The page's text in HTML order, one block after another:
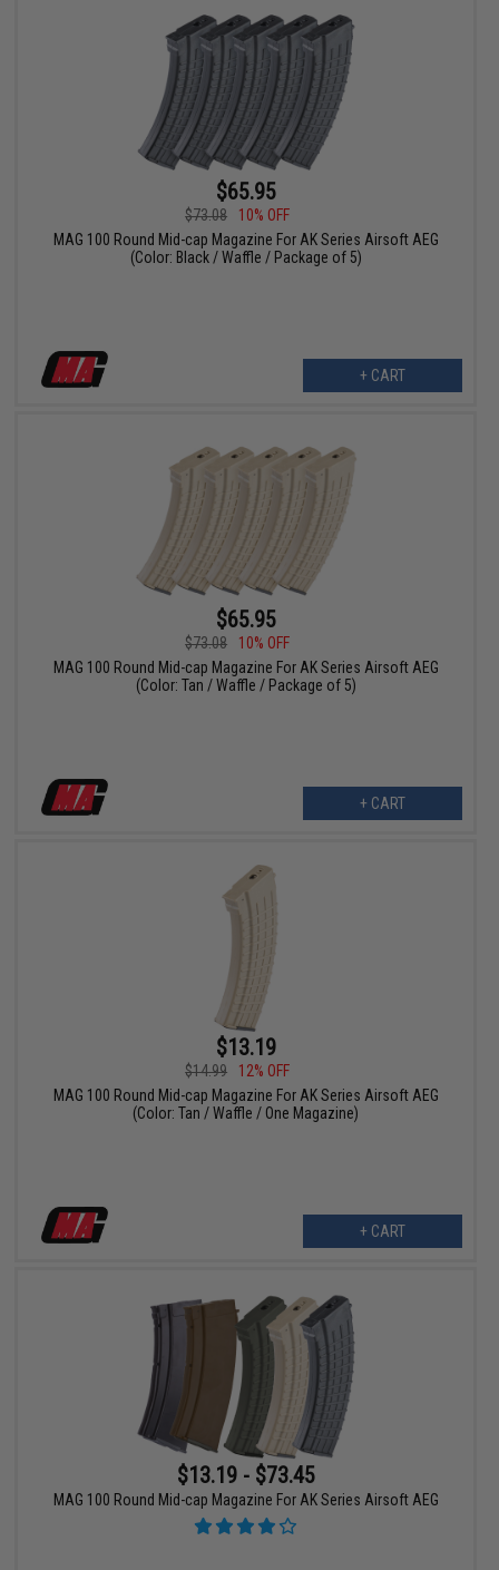
$65.95
$73.08
10% OFF
MAG 100 Round Mid-cap Magazine For AK Series Airsoft AEG
(Color: Black / Waffle / Package of 5)
+ CART
$65.95
$73.08
10% OFF
MAG 100 Round Mid-cap Magazine For AK Series Airsoft AEG
(Color: Tan / Waffle / Package of 5)
+ CART
$13.19
$14.99
12% OFF
MAG 100 Round Mid-cap Magazine For AK Series Airsoft AEG
(Color: Tan / Waffle / One Magazine)
+ CART
$13.19 - $73.45
MAG 100 Round Mid-cap Magazine For AK Series Airsoft AEG